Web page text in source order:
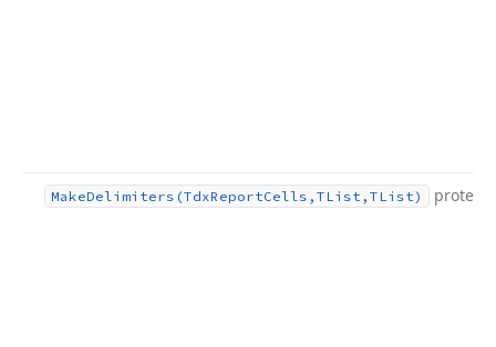
MakeDelimiters (TdxReportCells,TList,TList)